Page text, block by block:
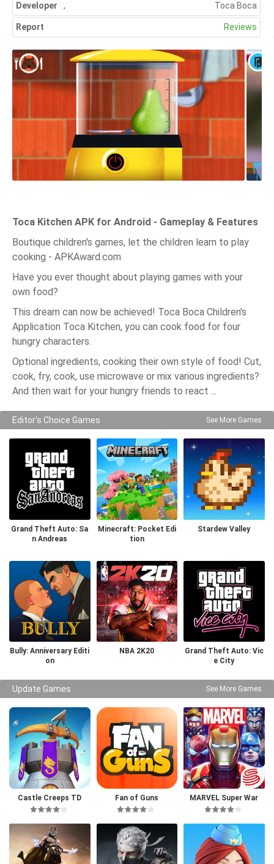
Developer Toca Boca
,
Report Reviews
Toca Kitchen APK for Android - Gameplay & Features
Boutique children's games, let the children learn to play
cooking - APKAward.com
Have you ever thought about playing games with your
own food?
This dream can now be achieved! Toca Boca Children's
Application Toca Kitchen, you can cook food for four
hungry characters.
Optional ingredients, cooking their own style of food! Cut,
cook, fry, cook, use microwave or mix various ingredients?
And then wait for your hungry friends to react ...
Editor's Choice Games See More Games
Grand Theft Auto: Sa
n Andreas
Minecraft: Pocket Edi
tion
Stardew Valley
Bully: Anniversary Editi
on
NBA 2K20
Grand Theft Auto: Vic
e City
Update Games See More Games
Castle Creeps TD Fan of Guns MARVEL Super War